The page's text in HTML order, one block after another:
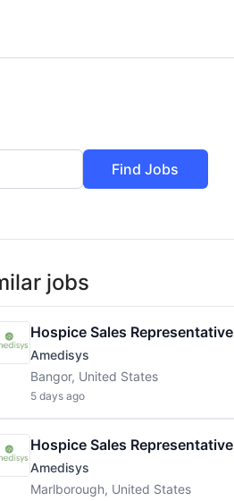
Find Jobs
jobs
Hospice Sales Representative
Amedisys
Bangor, United States
5 days ago
Hospice Sales Representative
Amedisys
Marlborough, United States